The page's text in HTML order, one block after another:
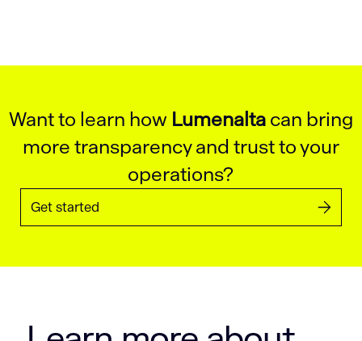
Want to learn how Lumenaltacan bring
more transparency and trust to your
operations?
Get started